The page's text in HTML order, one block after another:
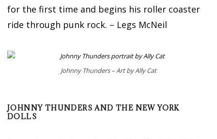
for the first time and begins his roller coaster
ride through punk rock. – Legs McNeil
Johnny Thunders – Art by Ally Cat
JOHNNY THUNDERS AND THE NEW YORK
DOLLS